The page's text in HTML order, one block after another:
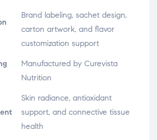
Brand labeling, sachet design,
carton artwork, and flavor
customization support
Manufactured by Curevista
Nutrition
Skin radiance, antioxidant
support, and connective tissue
health